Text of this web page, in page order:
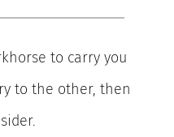
to carry you
to the other, then